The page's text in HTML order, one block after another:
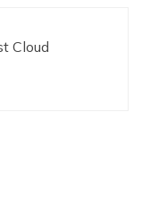
Cloud